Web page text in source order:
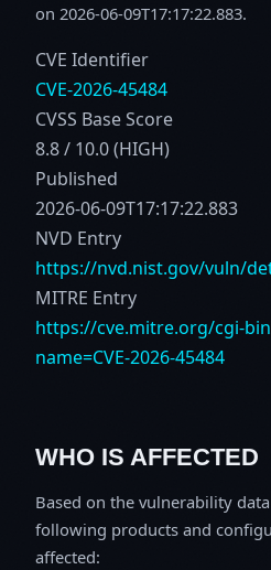
on 2026-06-09T17:17:22.883.
CVE Identifier
CVE-2026-45484
CVSS Base Score
8.8 / 10.0 (HIGH)
Published
2026-06-09T17:17:22.883
NVD Entry
https://nvd.nist.gov/vuln/
MITRE Entry
https://cve.mitre.org/cgi-
name=CVE-2026-45484
WHO IS AFFECTED
Based on the vulnerability
following products and
affected: